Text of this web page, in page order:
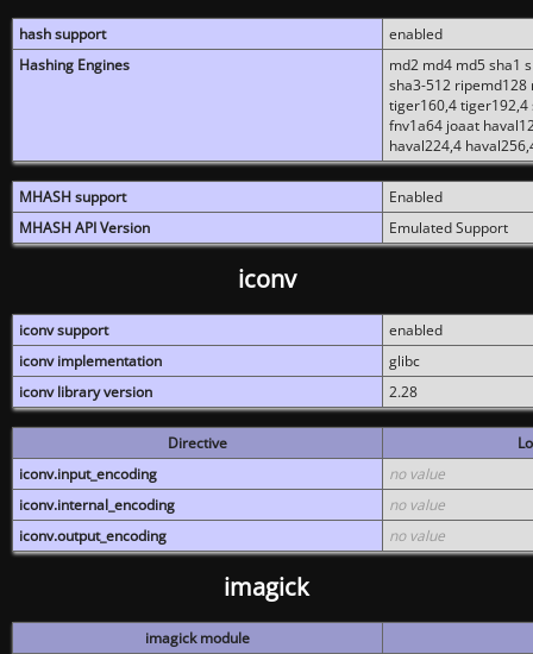
hash support
enabled
Hashing Engines
md2 md4 md5 sha1
sha3-512
tiger160,4 tiger192,4
fnv1a64 joaat
haval224,4
MHASH support
Enabled
MHASH API Version
Emulated Support
iconv
iconv support
enabled
iconv implementation
glibc
iconv library version
2.28
Directive
iconv.input_encoding
no value
iconv.internal_encoding
no value
iconv.output_encoding
no value
imagick
imagick module